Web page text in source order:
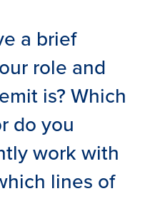
a brief
role and
is? Which
do you
work with
lines of